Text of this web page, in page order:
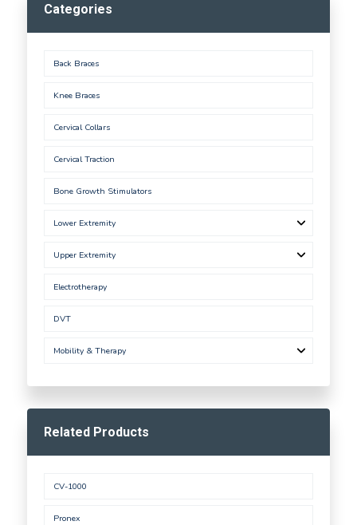
Categories
Back Braces
Knee Braces
Cervical Collars
Cervical Traction
Bone Growth Stimulators
Lower Extremity
Upper Extremity
Electrotherapy
DVT
Mobility & Therapy
Related Products
CV-1000
Pronex